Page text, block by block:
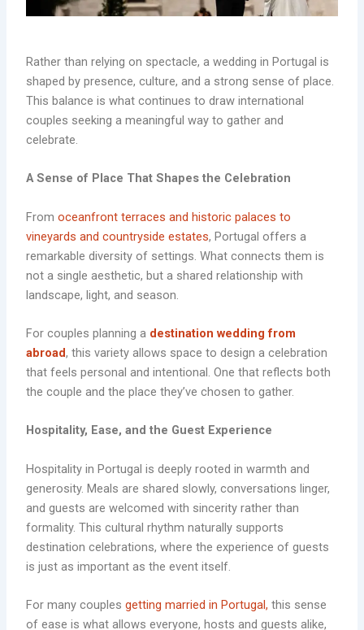
Rather than relying on spectacle, a wedding in Portugal is
shaped by presence, culture, and a strong sense of place.
This balance is what continues to draw international
couples seeking a meaningful way to gather and
celebrate.
A Sense of Place That Shapes the Celebration
Fromoceanfront terraces and historic palaces to
vineyards and countryside estates, Portugal offers a
remarkable diversity of settings. What connects them is
not a single aesthetic, but a shared relationship with
landscape, light, and season.
For couples planning a destination wedding from
abroad, this variety allows space to design a celebration
that feels personal and intentional. One that reflects both
the couple and the place they’ve chosen to gather.
Hospitality, Ease, and the Guest Experience
Hospitality in Portugal is deeply rooted in warmth and
generosity. Meals are shared slowly, conversations linger,
and guests are welcomed with sincerity rather than
formality. This cultural rhythm naturally supports
destination celebrations, where the experience of guests
is just as important as the event itself.
For many couplesgetting married in Portugal, this sense
of ease is what allows everyone, hosts and guests alike,